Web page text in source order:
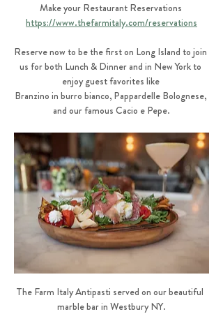
Make your Restaurant Reservations
https://www.thefarmitaly.com/reservations
Reserve now to be the first on Long Island to join
us for both Lunch & Dinner and in New York to
enjoy guest favorites like
Branzino in burro bianco, Pappardelle Bolognese,
and our famous Cacio e Pepe.
The Farm Italy Antipasti served on our beautiful
marble bar in Westbury NY.